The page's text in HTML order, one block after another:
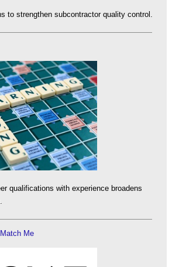
to strengthen subcontractor quality control.
qualifications with experience broadens
Me